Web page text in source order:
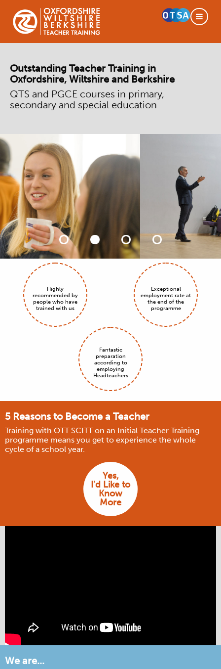
Outstanding Teacher Training in
Oxfordshire, Wiltshire and Berkshire
QTS and PGCE courses in primary,
secondary and special education
Highly
recommended by
people who have
trained with us
Exceptional
employment rate at
the end of the
programme
Fantastic
preparation
according to
employing
Headteachers
5 Reasons to Become a Teacher
Training with OTT SCITT on an Initial Teacher Training
programme means you get to experience the whole
cycle of a school year.
Yes,
I'd Like to
Know
More
We are...